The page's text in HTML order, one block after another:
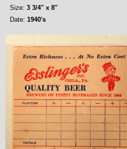
Size: 3 3/4" x 8"
Date: 1940's